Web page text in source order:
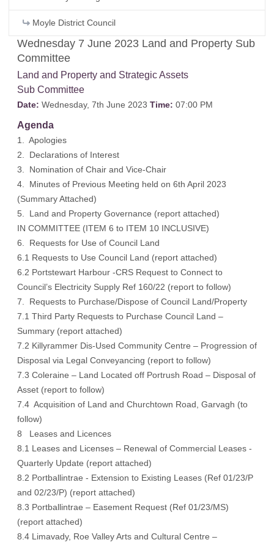
Wednesday 7 June 2023 Land and Property Sub
Committee
Land and Property and Strategic Assets
Sub Committee
Date: Wednesday, 7th June 2023 Time: 07:00 PM
Agenda
1. Apologies
2. Declarations of Interest
3. Nomination of Chair and Vice-Chair
4. Minutes of Previous Meeting held on 6th April 2023
(Summary Attached)
5. Land and Property Governance (report attached)
IN COMMITTEE (ITEM 6 to ITEM 10 INCLUSIVE)
6. Requests for Use of Council Land
6.1 Requests to Use Council Land (report attached)
6.2 Portstewart Harbour -CRS Request to Connect to
Council’s Electricity Supply Ref 160/22 (report to follow)
7. Requests to Purchase/Dispose of Council Land/Property
7.1 Third Party Requests to Purchase Council Land –
Summary (report attached)
7.2 Killyrammer Dis-Used Community Centre – Progression of
Disposal via Legal Conveyancing (report to follow)
7.3 Coleraine – Land Located off Portrush Road – Disposal of
Asset (report to follow)
7.4 Acquisition of Land and Churchtown Road, Garvagh (to
follow)
8 Leases and Licences
8.1 Leases and Licenses – Renewal of Commercial Leases -
Quarterly Update (report attached)
8.2 Portballintrae - Extension to Existing Leases (Ref 01/23/P
and 02/23/P) (report attached)
8.3 Portballintrae – Easement Request (Ref 01/23/MS)
(report attached)
8.4 Limavady, Roe Valley Arts and Cultural Centre –
Moyle District Council